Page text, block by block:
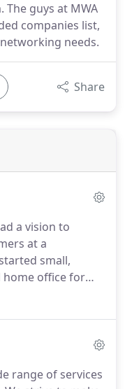
guys at MWA
companies list,
needs.
Share
a vision to
at a
small,
home office for
IA is still the
make great
range of services